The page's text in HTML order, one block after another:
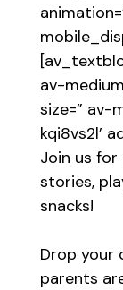
av-
size=” av-
kqi8vs2l’
Join us for
stories,
snacks!
Drop your
parents